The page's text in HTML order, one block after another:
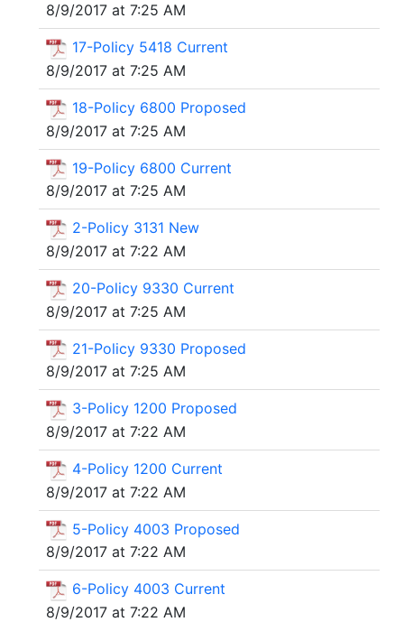
8/9/2017 at 7:25 AM
17-Policy 5418 Current
8/9/2017 at 7:25 AM
18-Policy 6800 Proposed
8/9/2017 at 7:25 AM
19-Policy 6800 Current
8/9/2017 at 7:25 AM
2-Policy 3131 New
8/9/2017 at 7:22 AM
20-Policy 9330 Current
8/9/2017 at 7:25 AM
21-Policy 9330 Proposed
8/9/2017 at 7:25 AM
3-Policy 1200 Proposed
8/9/2017 at 7:22 AM
4-Policy 1200 Current
8/9/2017 at 7:22 AM
5-Policy 4003 Proposed
8/9/2017 at 7:22 AM
6-Policy 4003 Current
8/9/2017 at 7:22 AM